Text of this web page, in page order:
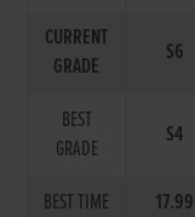
CURRENT
GRADE
S6
BEST
GRADE
S4
BEST TIME 17.99